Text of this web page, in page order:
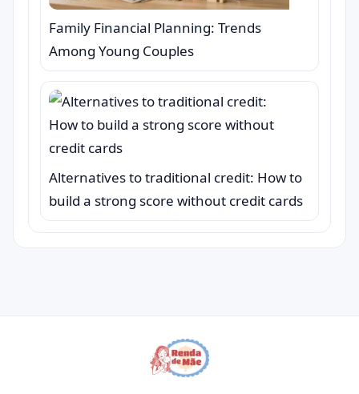
Family Financial Planning: Trends
Among Young Couples
Alternatives to traditional credit: How to
build a strong score without credit cards